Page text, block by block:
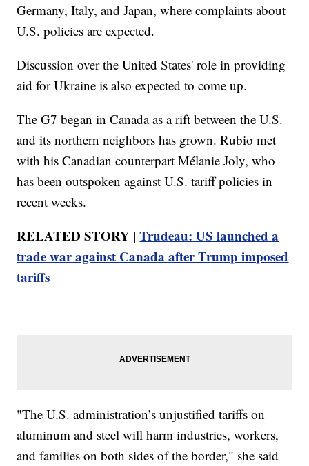
Germany, Italy, and Japan, where complaints about
U.S. policies are expected.
Discussion over the United States' role in providing
aid for Ukraine is also expected to come up.
The G7 began in Canada as a rift between the U.S.
and its northern neighbors has grown. Rubio met
with his Canadian counterpart Mélanie Joly, who
has been outspoken against U.S. tariff policies in
recent weeks.
RELATED STORY |Trudeau: US launched a
trade war against Canada after Trump imposed
tariffs
"The U.S. administration’s unjustified tariffs on
aluminum and steel will harm industries, workers,
and families on both sides of the border," she said